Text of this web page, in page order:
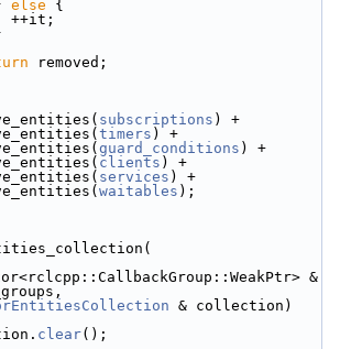
else {
removed;
subscriptions ) +
timers ) +
guard_conditions ) +
clients ) +
services ) +
waitables );
&
& collection)
clear();